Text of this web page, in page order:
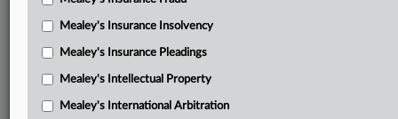
Mealey's Insurance Insolvency
Mealey's Insurance Pleadings
Mealey's Intellectual Property
Mealey's International Arbitration